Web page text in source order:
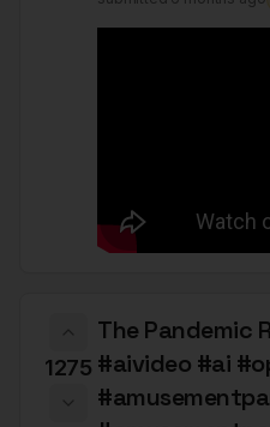
1275
The Pandemic
#aivideo #ai